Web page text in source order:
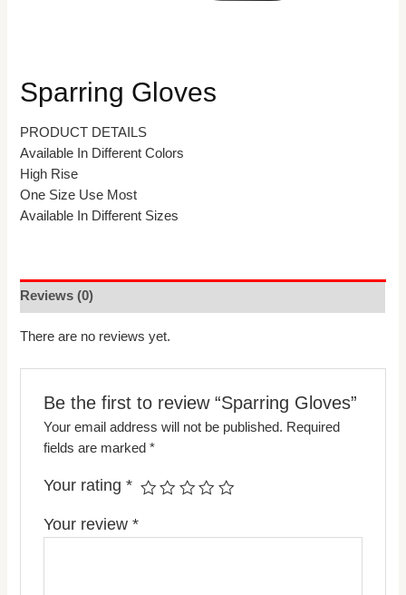
Sparring Gloves
PRODUCT DETAILS
Available In Different Colors
High Rise
One Size Use Most
Available In Different Sizes
Reviews (0)
There are no reviews yet.
Be the first to review “Sparring Gloves”
Your email address will not be published. Required
fields are marked *
Your rating *
Your review *